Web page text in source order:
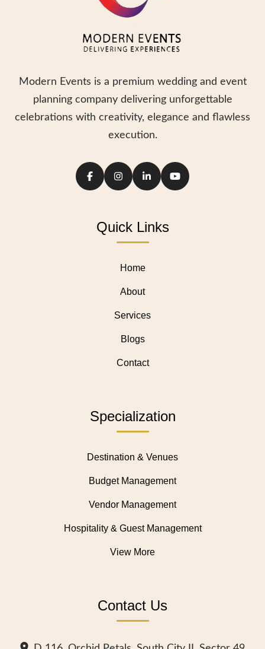
Modern Events is a premium wedding and event
planning company delivering unforgettable
celebrations with creativity, elegance and flawless
execution.
Quick Links
Home
About
Services
Blogs
Contact
Specialization
Destination & Venues
Budget Management
Vendor Management
Hospitality & Guest Management
View More
Contact Us